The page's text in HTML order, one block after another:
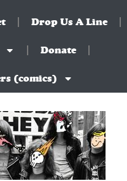
Drop Us A Line
Donate
(comics)